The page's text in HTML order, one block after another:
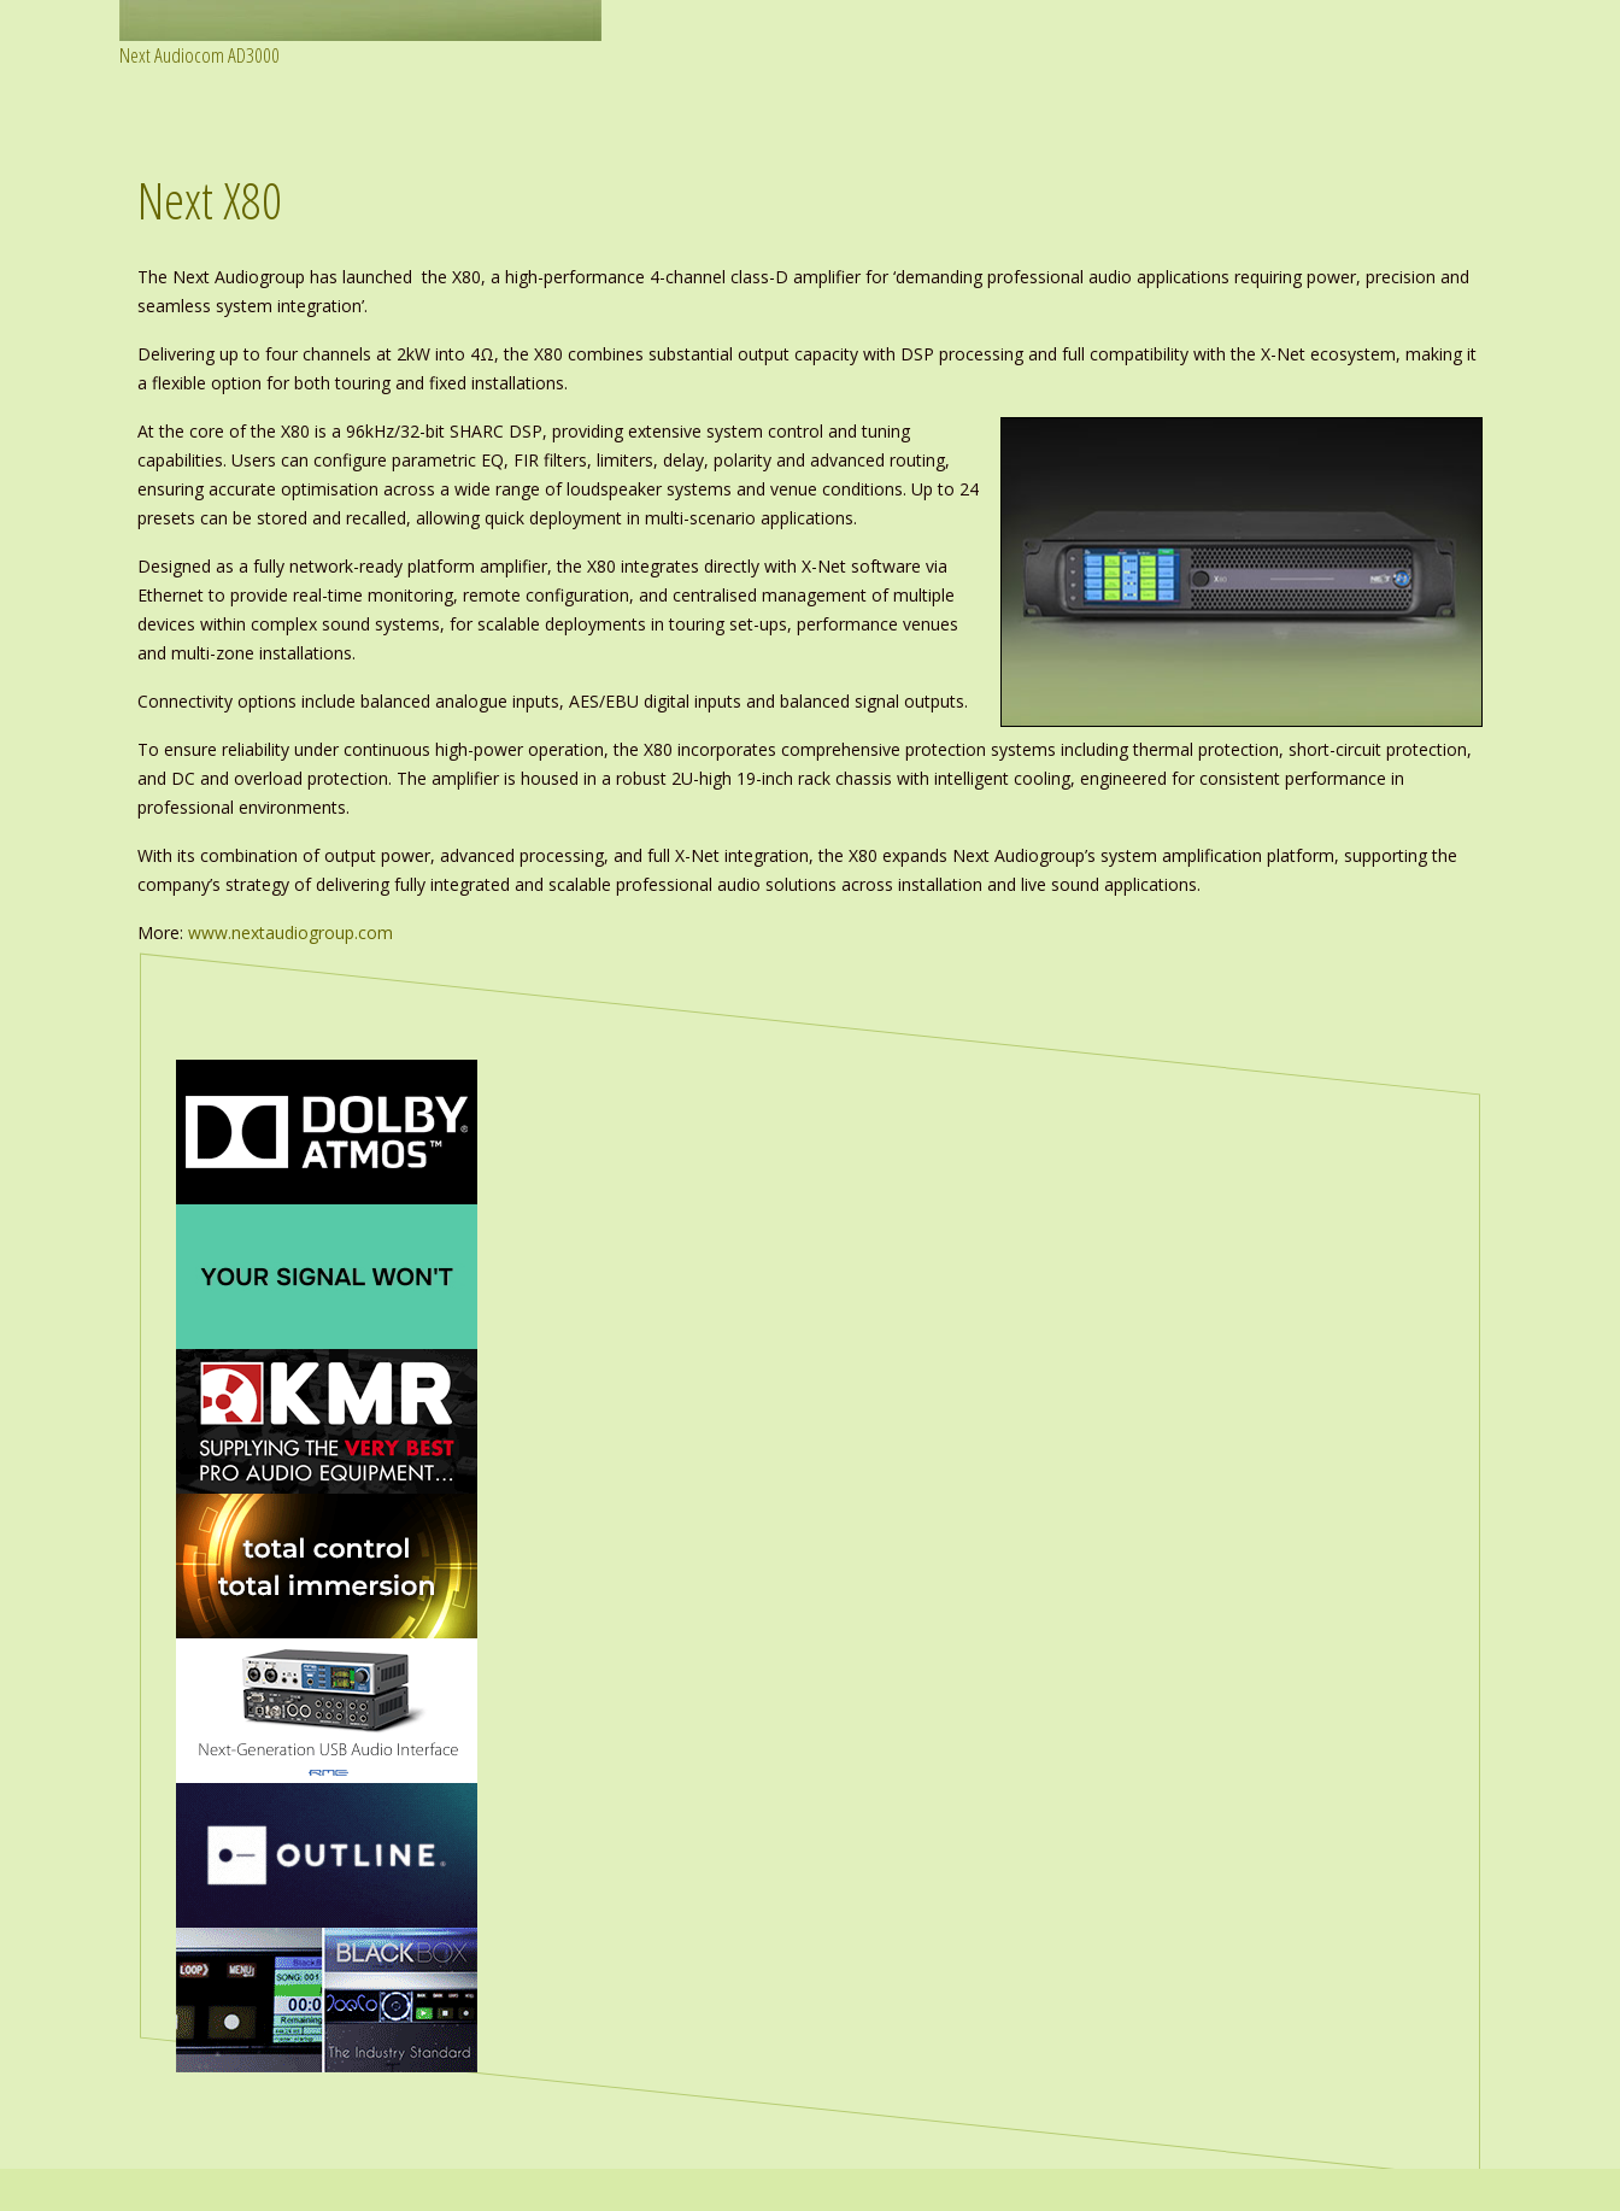
Next Audiocom AD3000
Next X80
The Next Audiogroup has launched the X80, a high-performance 4-channel class-D amplifier for ‘demanding professional audio applications requiring power, precision and
seamless system integration’.
Delivering up to four channels at 2kW into 4Ω, the X80 combines substantial output capacity with DSP processing and full compatibility with the X-Net ecosystem, making it
a flexible option for both touring and fixed installations.
At the core of the X80 is a 96kHz/32-bit SHARC DSP, providing extensive system control and tuning
capabilities. Users can configure parametric EQ, FIR filters, limiters, delay, polarity and advanced routing,
ensuring accurate optimisation across a wide range of loudspeaker systems and venue conditions. Up to 24
presets can be stored and recalled, allowing quick deployment in multi-scenario applications.
Designed as a fully network-ready platform amplifier, the X80 integrates directly with X-Net software via
Ethernet to provide real-time monitoring, remote configuration, and centralised management of multiple
devices within complex sound systems, for scalable deployments in touring set-ups, performance venues
and multi-zone installations.
Connectivity options include balanced analogue inputs, AES/EBU digital inputs and balanced signal outputs.
To ensure reliability under continuous high-power operation, the X80 incorporates comprehensive protection systems including thermal protection, short-circuit protection,
and DC and overload protection. The amplifier is housed in a robust 2U-high 19-inch rack chassis with intelligent cooling, engineered for consistent performance in
professional environments.
With its combination of output power, advanced processing, and full X-Net integration, the X80 expands Next Audiogroup’s system amplification platform, supporting the
company’s strategy of delivering fully integrated and scalable professional audio solutions across installation and live sound applications.
More: www.nextaudiogroup.com